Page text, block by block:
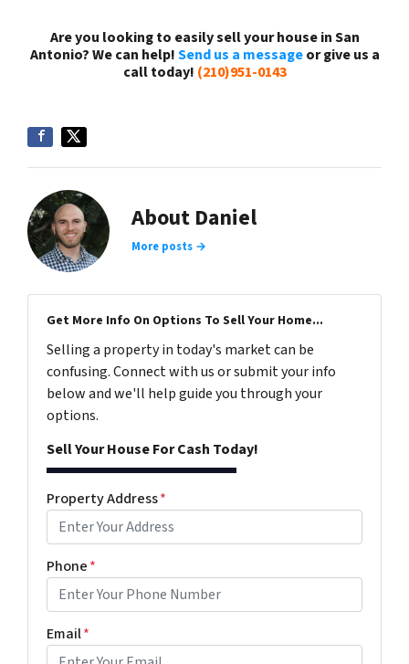
Are you looking to easily sell your house in San
Antonio? We can help!Send us a messageor give us a
call today! (210)951-0143
About Daniel
More posts →
Get More Info On Options To Sell Your Home...
Selling a property in today's market can be
confusing. Connect with us or submit your info
below and we'll help guide you through your
options.
Sell Your House For Cash Today!
Property Address*
Phone*
Email*